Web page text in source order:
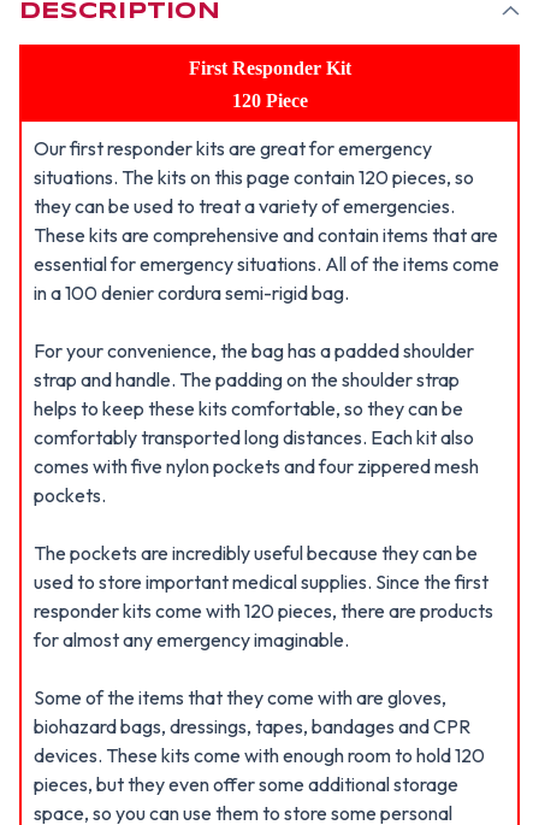
DESCRIPTION
First Responder Kit
120 Piece
Our first responder kits are great for emergency
situations. The kits on this page contain 120 pieces, so
they can be used to treat a variety of emergencies.
These kits are comprehensive and contain items that are
essential for emergency situations. All of the items come
in a 100 denier cordura semi-rigid bag.
For your convenience, the bag has a padded shoulder
strap and handle. The padding on the shoulder strap
helps to keep these kits comfortable, so they can be
comfortably transported long distances. Each kit also
comes with five nylon pockets and four zippered mesh
pockets.
The pockets are incredibly useful because they can be
used to store important medical supplies. Since the first
responder kits come with 120 pieces, there are products
for almost any emergency imaginable.
Some of the items that they come with are gloves,
biohazard bags, dressings, tapes, bandages and CPR
devices. These kits come with enough room to hold 120
pieces, but they even offer some additional storage
space, so you can use them to store some personal